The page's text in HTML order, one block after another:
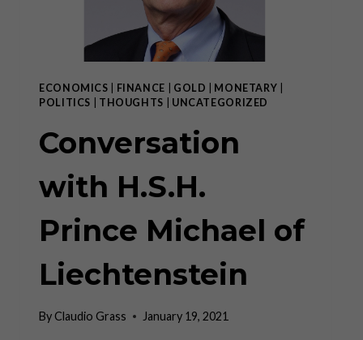
ECONOMICS FINANCE GOLD MONETARY
POLITICS
THOUGHTS UNCATEGORIZED
Conversation
with H.S.H.
Prince Michael of
Liechtenstein
ByClaudio Grass January 19, 2021